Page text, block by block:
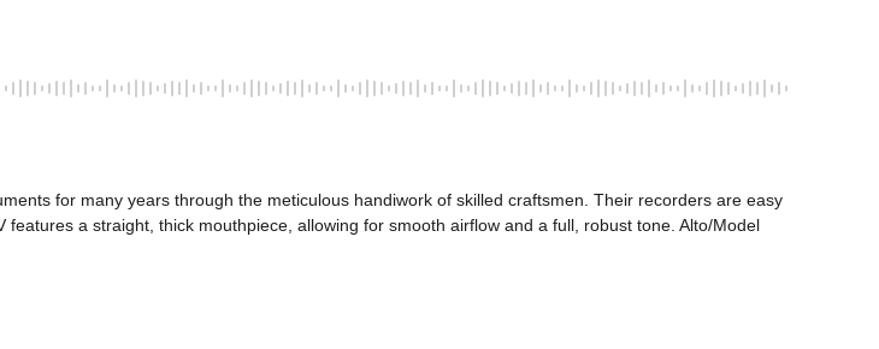
for many years through the meticulous handiwork of skilled craftsmen. Their recorders are easy
a straight, thick mouthpiece, allowing for smooth airflow and a full, robust tone. Alto/Model